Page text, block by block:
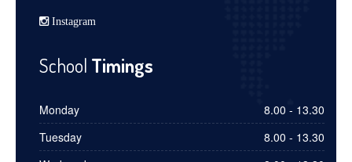
Instagram
School Timings
Monday
8.00 - 13.30
Tuesday
8.00 - 13.30